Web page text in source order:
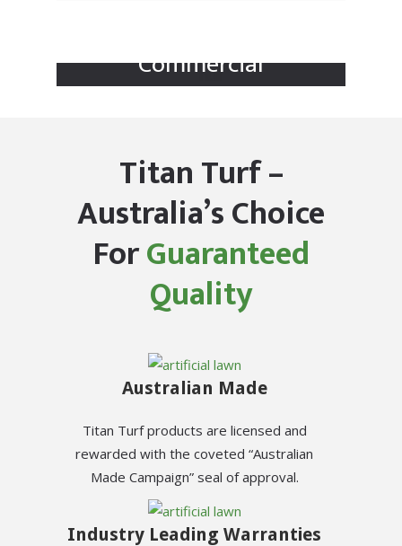
Commercial
Titan Turf –
Australia’s Choice
ForGuaranteed
Quality
Australian Made
Titan Turf products are licensed and
rewarded with the coveted “Australian
Made Campaign” seal of approval.
Industry Leading Warranties